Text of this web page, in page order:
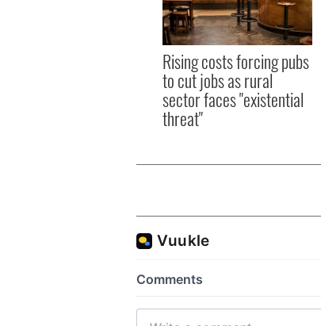
Rising costs forcing pubs
to cut jobs as rural
sector faces "existential
threat"